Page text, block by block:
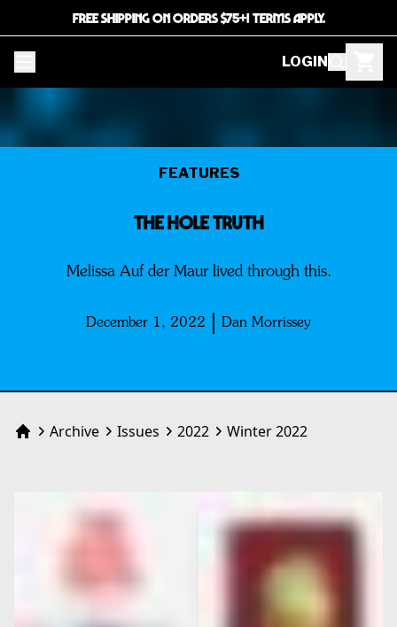
FREE SHIPPING ON ORDERS $75+! TERMS APPLY.
LOGIN
FEATURES
THE HOLE TRUTH
Melissa Auf der Maur lived through this.
December 1, 2022 Dan Morrissey
HomeArchive Issues 2022 Winter 2022